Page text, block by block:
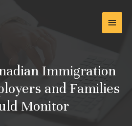
Main
Immigration
and Families
Monitor